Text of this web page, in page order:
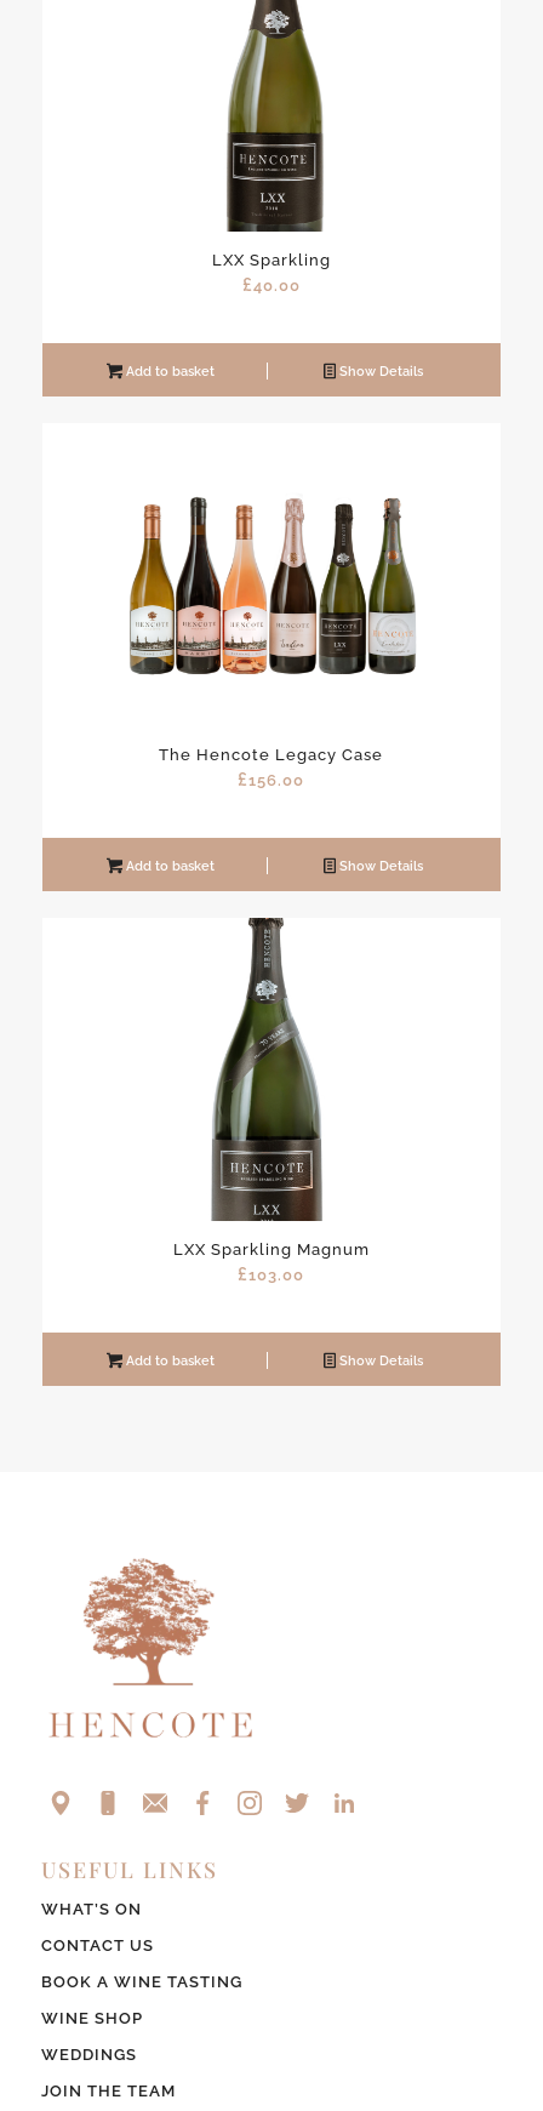
LXX Sparkling
£40.00
Add to basket Show Details
The Hencote Legacy Case
£156.00
Add to basket Show Details
LXX Sparkling Magnum
£103.00
Add to basket Show Details
USEFUL LINKS
WHAT’S ON
CONTACT US
BOOK A WINE TASTING
WINE SHOP
WEDDINGS
JOIN THE TEAM